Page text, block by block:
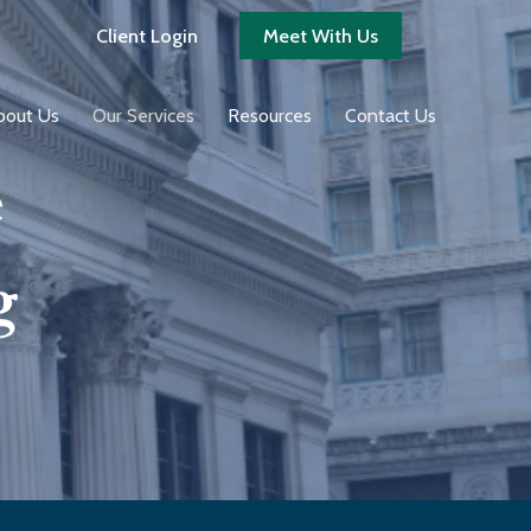
Client Login Meet With Us
Us Our Services Resources Contact Us